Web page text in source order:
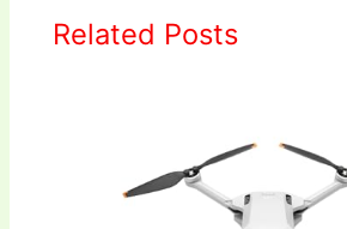
Related Posts